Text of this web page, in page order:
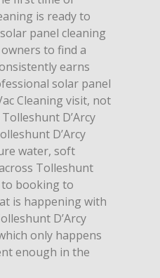
is ready to
panel cleaning
to find a
earns
solar panel
Cleaning visit, not
D’Arcy
D’Arcy
water, soft
Tolleshunt
to booking to
is happening with
D’Arcy
only happens
enough in the